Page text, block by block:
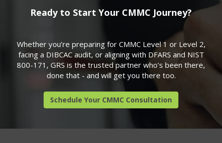
Ready to Start Your CMMC Journey?
Whether you’re preparing for CMMC Level 1 or Level 2,
facing a DIBCAC audit, or aligning with DFARS and NIST
800-171, GRS is the trusted partner who’s been there,
done that - and will get you there too.
Schedule Your CMMC Consultation